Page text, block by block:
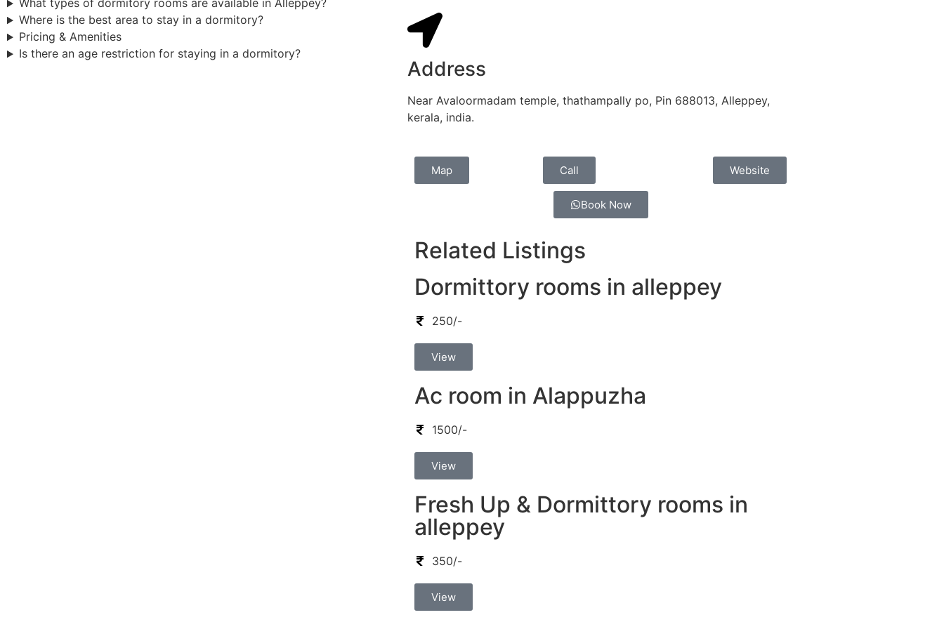
What types of dormitory rooms are available in Alleppey?
Where is the best area to stay in a dormitory?
Pricing & Amenities
Is there an age restriction for staying in a dormitory?
Address
Near Avaloormadam temple, thathampally po, Pin 688013, Alleppey,
kerala, india.
Map Call Website
Book Now
Related Listings
Dormittory rooms in alleppey
250/-
View
Ac room in Alappuzha
1500/-
View
Fresh Up & Dormittory rooms in
alleppey
350/-
View